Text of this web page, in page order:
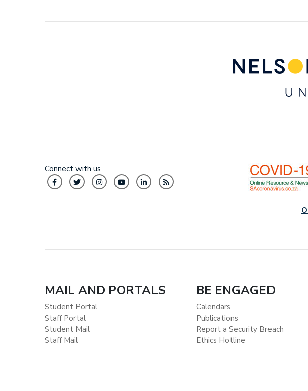
Connect with us
MAIL AND PORTALS
Student Portal
Staff Portal
Student Mail
Staff Mail
BE ENGAGED
Calendars
Publications
Report a Security Breach
Ethics Hotline